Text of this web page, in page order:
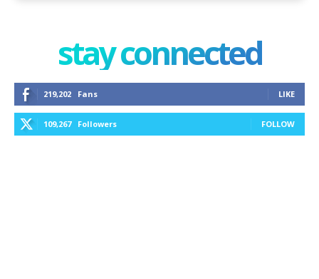
stay connected
219,202 Fans LIKE
109,267 Followers FOLLOW